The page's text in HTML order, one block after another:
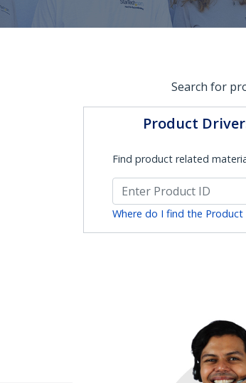
Search for
Product
Find product related
Where do I find the Product